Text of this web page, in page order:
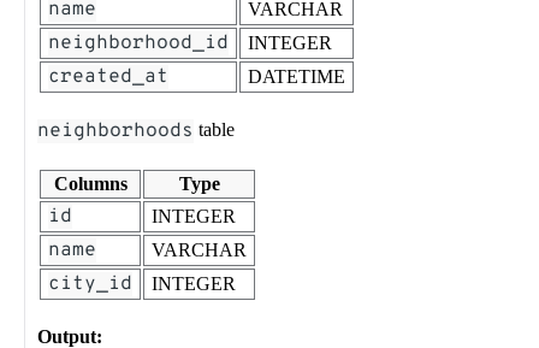
name VARCHAR
neighborhood_id INTEGER
created_at DATETIME
neighborhoods table
Columns Type
id INTEGER
name VARCHAR
city_id INTEGER
Output: